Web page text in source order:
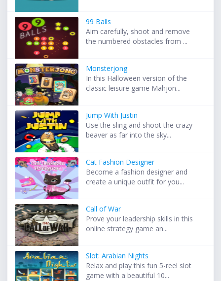
99 Balls
Aim carefully, shoot and remove
the numbered obstacles from ...
Monsterjong
In this Halloween version of the
classic leisure game Mahjon...
Jump With Justin
Use the sling and shoot the crazy
beaver as far into the sky...
Cat Fashion Designer
Become a fashion designer and
create a unique outfit for you...
Call of War
Prove your leadership skills in this
online strategy game an...
Slot: Arabian Nights
Relax and play this fun 5-reel slot
game with a beautiful 10...